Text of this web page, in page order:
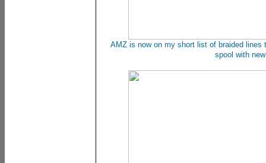
AMZ is now on my short list of braided lines
spool with